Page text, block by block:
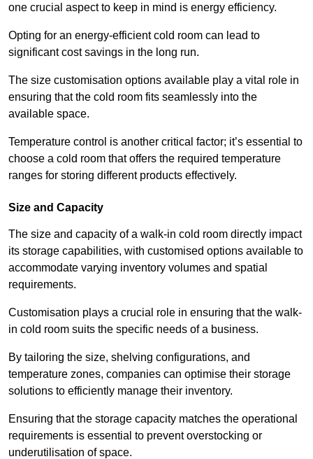
one crucial aspect to keep in mind is energy efficiency.
Opting for an energy-efficient cold room can lead to
significant cost savings in the long run.
The size customisation options available play a vital role in
ensuring that the cold room fits seamlessly into the
available space.
Temperature control is another critical factor; it’s essential to
choose a cold room that offers the required temperature
ranges for storing different products effectively.
Size and Capacity
The size and capacity of a walk-in cold room directly impact
its storage capabilities, with customised options available to
accommodate varying inventory volumes and spatial
requirements.
Customisation plays a crucial role in ensuring that the walk-
in cold room suits the specific needs of a business.
By tailoring the size, shelving configurations, and
temperature zones, companies can optimise their storage
solutions to efficiently manage their inventory.
Ensuring that the storage capacity matches the operational
requirements is essential to prevent overstocking or
underutilisation of space.